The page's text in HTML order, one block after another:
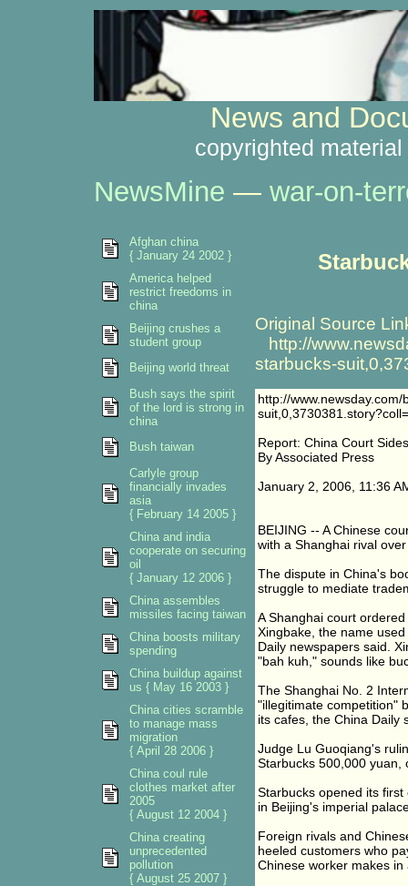
News and
copyrighted
NewsMine — war-on-
Original Source
http://
starbucks-
http://
Report: China Court
By Associated Press
January 2, 2006, 11:36
BEIJING -- A Chinese
with a Shanghai rival
The dispute in China's
struggle to mediate
A Shanghai court
Xingbake, the name
Daily newspapers said.
"bah kuh," sounds like
The Shanghai No. 2
"illegitimate competition"
its cafes, the China Daily
Judge Lu Guoqiang's
Starbucks 500,000 yuan,
Starbucks opened its
in Beijing's imperial
Foreign rivals and
heeled customers who
Chinese worker makes in
Afghan china
{ January 24 2002 }
America helped
restrict freedoms in
china
Beijing crushes a
student group
Beijing world threat
Bush says the spirit
of the lord is strong in
china
Bush taiwan
Carlyle group
financially invades
asia
{ February 14 2005 }
China and india
cooperate on securing
oil
{ January 12 2006 }
China assembles
missiles facing taiwan
China boosts military
spending
China buildup against
us { May 16 2003 }
China cities scramble
to manage mass
migration
{ April 28 2006 }
China coul rule
clothes market after
2005
{ August 12 2004 }
China creating
unprecedented
pollution
{ August 25 2007 }